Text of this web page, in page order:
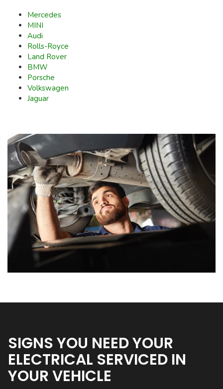
Mercedes
MINI
Audi
Rolls-Royce
Land Rover
BMW
Porsche
Volkswagen
Jaguar
SIGNS YOU NEED YOUR
ELECTRICAL SERVICED IN
YOUR VEHICLE